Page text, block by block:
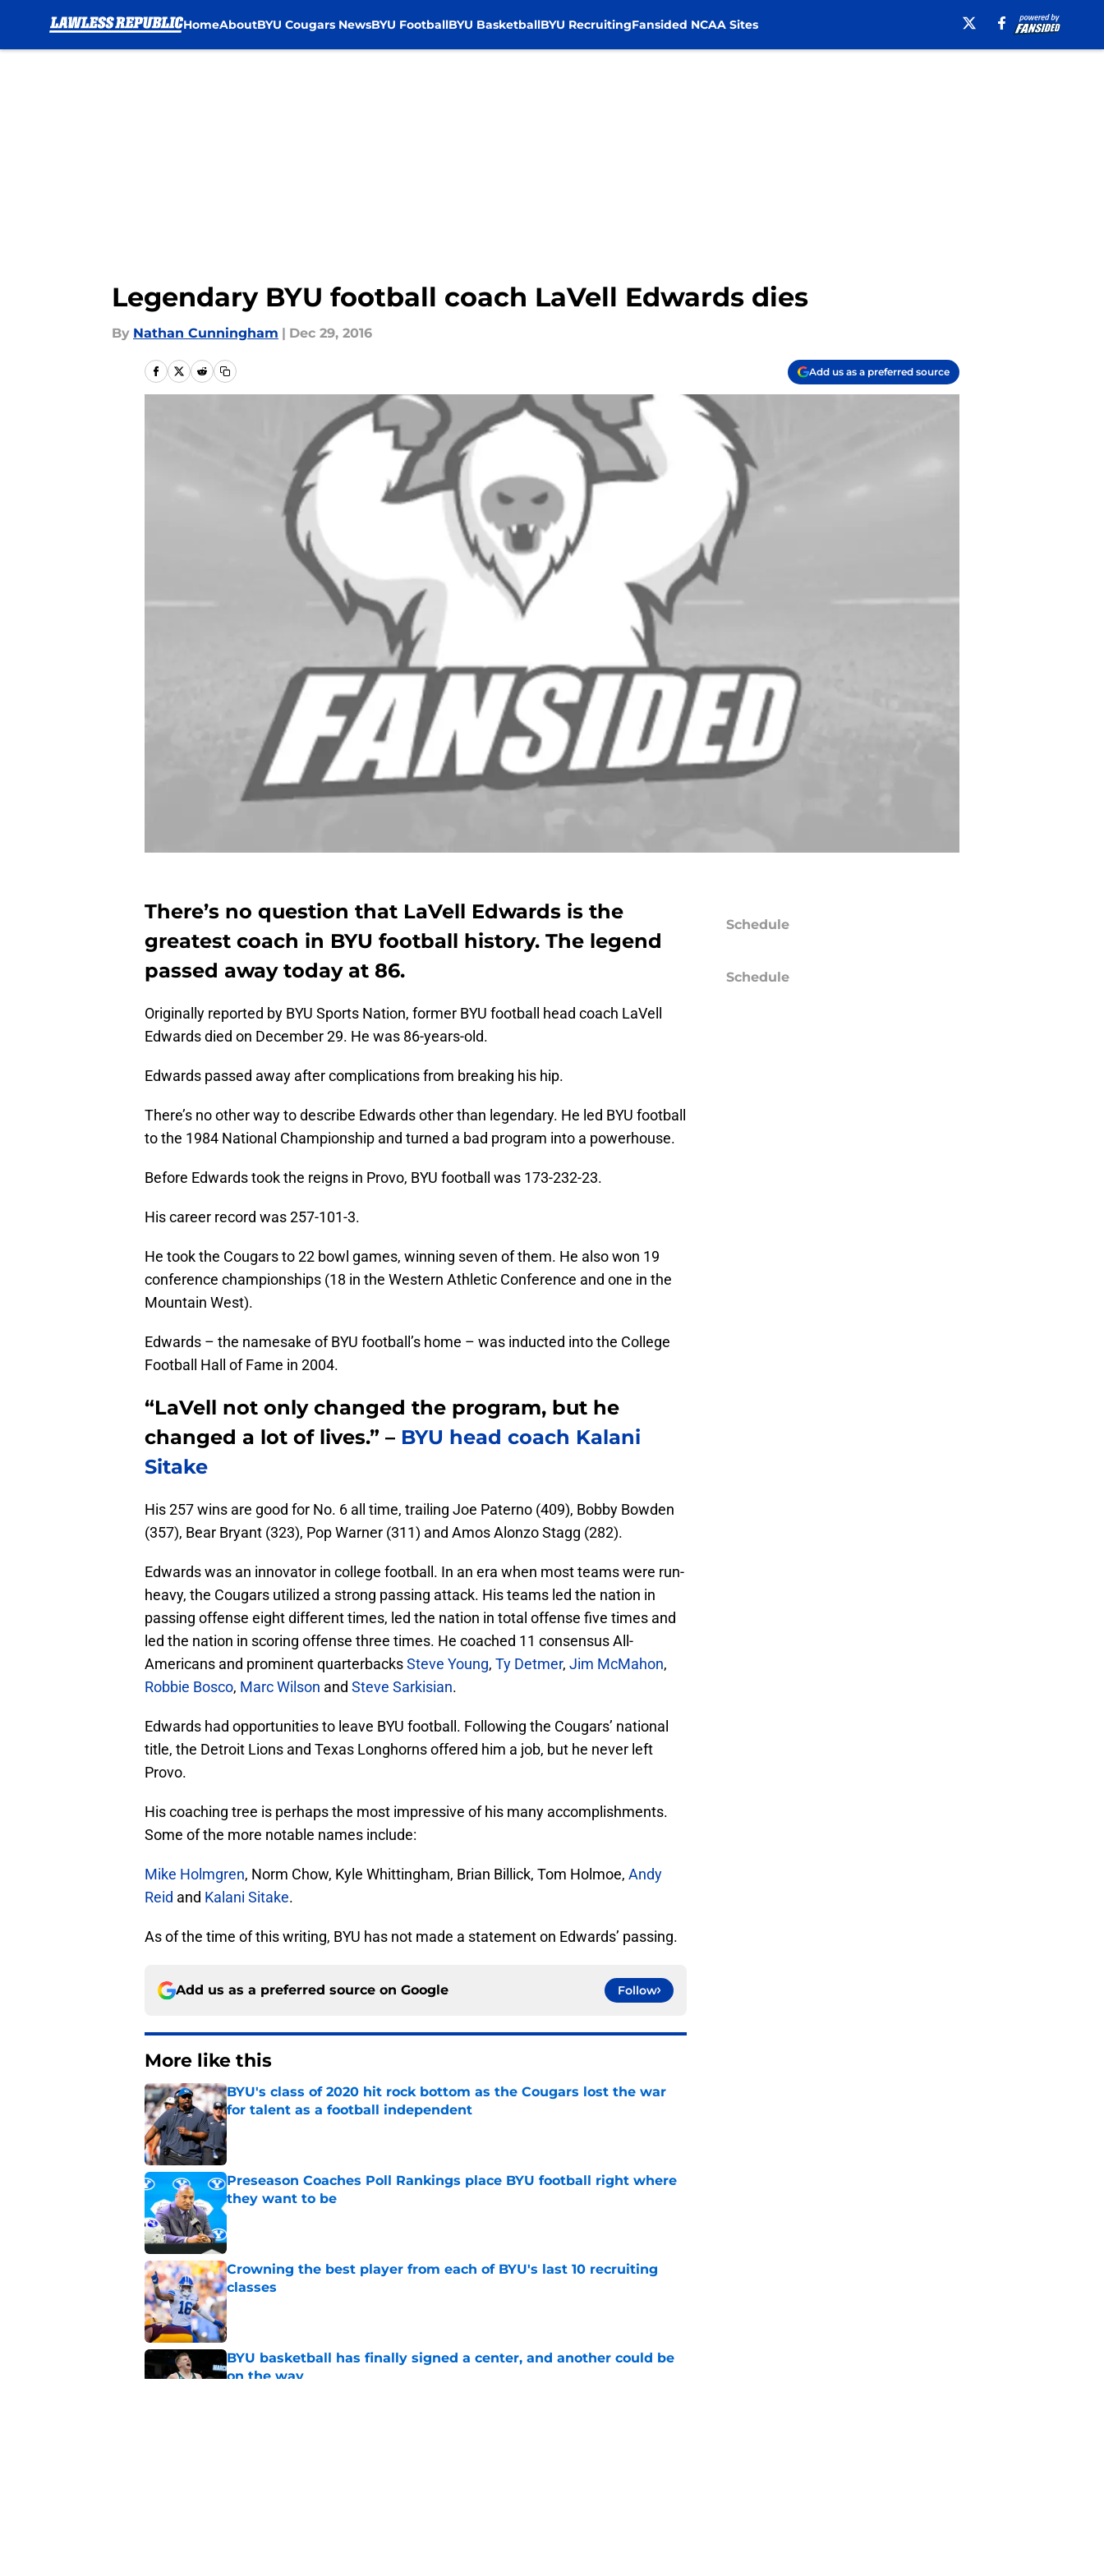
HomeAboutBYU Cougars NewsBYU FootballBYU BasketballBYU RecruitingFansided NCAA Sites
Legendary BYU football coach LaVell Edwards dies
By Nathan Cunningham | Dec 29, 2016
Add us as a preferred source
There’s no question that LaVell Edwards is the
greatest coach in BYU football history. The legend
passed away today at 86.
Originally reported by BYU Sports Nation, former BYU football head coach LaVell
Edwards died on December 29. He was 86-years-old.
Edwards passed away after complications from breaking his hip.
There’s no other way to describe Edwards other than legendary. He led BYU football
to the 1984 National Championship and turned a bad program into a powerhouse.
Before Edwards took the reigns in Provo, BYU football was 173-232-23.
His career record was 257-101-3.
He took the Cougars to 22 bowl games, winning seven of them. He also won 19
conference championships (18 in the Western Athletic Conference and one in the
Mountain West).
Edwards – the namesake of BYU football’s home – was inducted into the College
Football Hall of Fame in 2004.
“LaVell not only changed the program, but he
changed a lot of lives.” – BYU head coach Kalani
Sitake
His 257 wins are good for No. 6 all time, trailing Joe Paterno (409), Bobby Bowden
(357), Bear Bryant (323), Pop Warner (311) and Amos Alonzo Stagg (282).
Edwards was an innovator in college football. In an era when most teams were run-
heavy, the Cougars utilized a strong passing attack. His teams led the nation in
passing offense eight different times, led the nation in total offense five times and
led the nation in scoring offense three times. He coached 11 consensus All-
Americans and prominent quarterbacksSteve Young, Ty Detmer, Jim McMahon,
Robbie Bosco, Marc Wilson and Steve Sarkisian.
Edwards had opportunities to leave BYU football. Following the Cougars’ national
title, the Detroit Lions and Texas Longhorns offered him a job, but he never left
Provo.
His coaching tree is perhaps the most impressive of his many accomplishments.
Some of the more notable names include:
Mike Holmgren, Norm Chow, Kyle Whittingham, Brian Billick, Tom Holmoe, Andy
Reid and Kalani Sitake.
As of the time of this writing, BYU has not made a statement on Edwards’ passing.
Add us as a preferred source on Google Follow
More like this
BYU's class of 2020 hit rock bottom as the Cougars lost the war
for talent as a football independent
Published by on Invalid Date
Preseason Coaches Poll Rankings place BYU football right where
they want to be
Published by on Invalid Date
Crowning the best player from each of BYU's last 10 recruiting
classes
Published by on Invalid Date
BYU basketball has finally signed a center, and another could be
on the way
Schedule
Schedule